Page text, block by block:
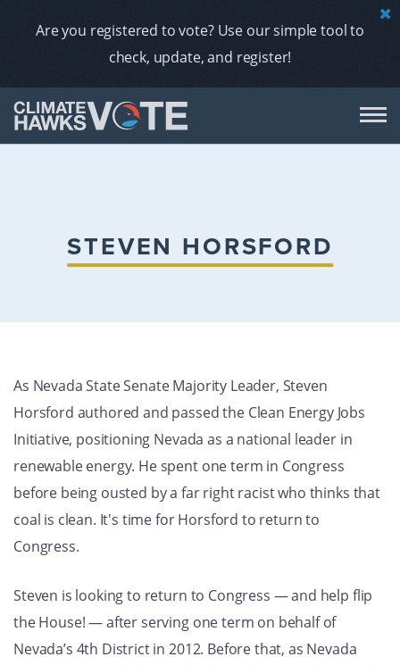
Are you registered to vote? Use our simple tool to
check, update, and register!
STEVEN HORSFORD
As Nevada State Senate Majority Leader, Steven
Horsford authored and passed the Clean Energy Jobs
Initiative, positioning Nevada as a national leader in
renewable energy. He spent one term in Congress
before being ousted by a far right racist who thinks that
coal is clean. It's time for Horsford to return to
Congress.
Steven is looking to return to Congress — and help flip
the House! — after serving one term on behalf of
Nevada’s 4th District in 2012. Before that, as Nevada
GET